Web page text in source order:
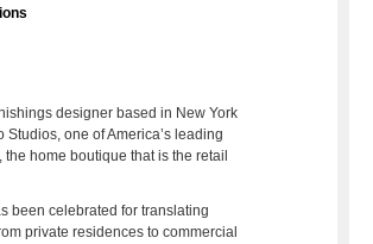
designer based in New York
one of America’s leading
home boutique that is the retail
been celebrated for translating
private residences to commercial